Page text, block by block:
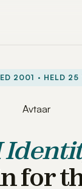
2001 · HELD 25
for